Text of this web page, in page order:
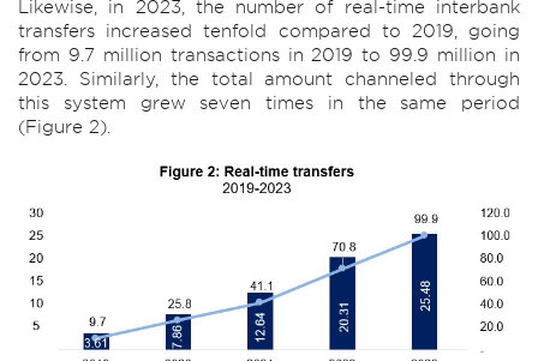
Likewise, in 2023, the number of real-time interbank
transfers increased tenfold compared to 2019, going
from 9.7 million transactions in 2019 to 99.9 million in
2023. Similarly, the total amount channeled through
this system grew seven times in the same period
(Figure 2).